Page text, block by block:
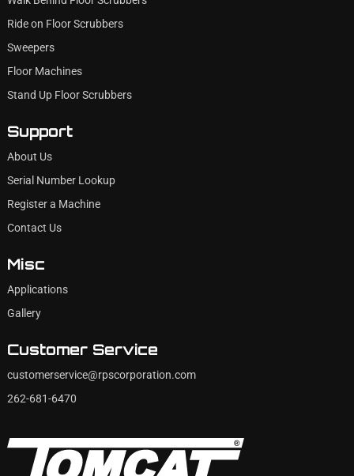
Ride on Floor Scrubbers
Sweepers
Floor Machines
Stand Up Floor Scrubbers
Support
About Us
Serial Number Lookup
Register a Machine
Contact Us
Misc
Applications
Gallery
Customer Service
customerservice@rpscorporation.com
262-681-6470